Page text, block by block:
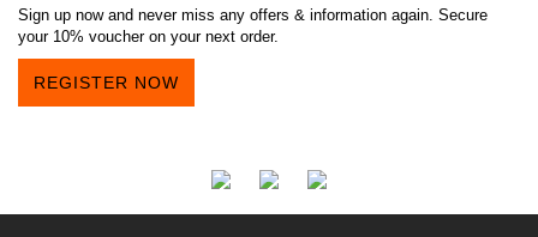
Sign up now and never miss any offers & information again. Secure
your 10% voucher on your next order.
REGISTER NOW